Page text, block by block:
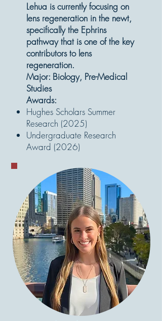
Lehua is currently focusing on
lens regeneration in the newt,
specifically the Ephrins
pathway that is one of the key
contributors to lens
regeneration.
Major: Biology, Pre-Medical
Studies
Awards:
Hughes Scholars Summer
Research (2025)
Undergraduate Research
Award (2026)